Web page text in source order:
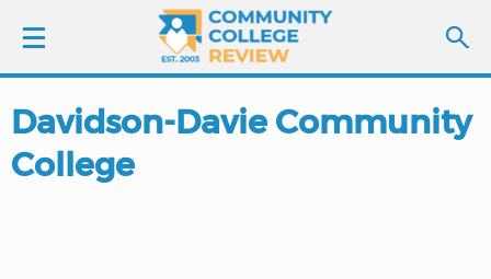
LOGIN
SIGN UP
Davidson-Davie Community
College